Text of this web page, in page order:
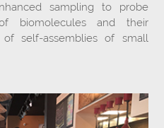
sampling to probe
biomolecules and their
self-assemblies of small